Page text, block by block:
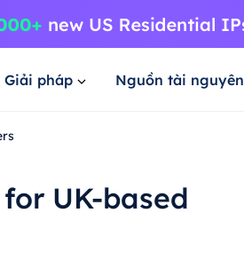
Giải pháp Nguồn tài nguyên
UK-based